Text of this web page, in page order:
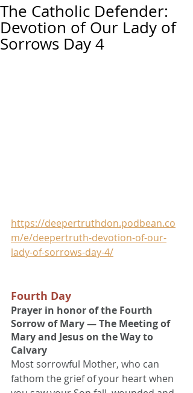
The Catholic Defender:
Devotion of Our Lady of
Sorrows Day 4
https://deepertruthdon.podbean.co
m/e/deepertruth-devotion-of-our-
lady-of-sorrows-day-4/
Fourth Day
Prayer in honor of the Fourth
Sorrow of Mary — The Meeting of
Mary and Jesus on the Way to
Calvary
Most sorrowful Mother, who can
fathom the grief of your heart when